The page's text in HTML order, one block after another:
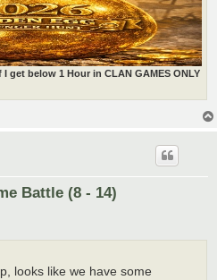
I get below 1 Hour in CLAN GAMES ONLY
Battle (8 - 14)
looks like we have some